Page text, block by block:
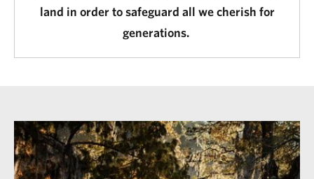
land in order to safeguard all we cherish for
generations.